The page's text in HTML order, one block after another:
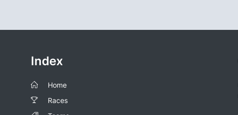
Index
Home
Races